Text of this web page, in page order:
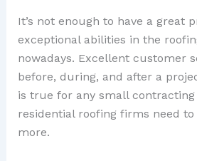
It’s not enough to have a great
exceptional abilities in the
nowadays. Excellent customer
before, during, and after a
is true for any small
residential roofing firms need
more.